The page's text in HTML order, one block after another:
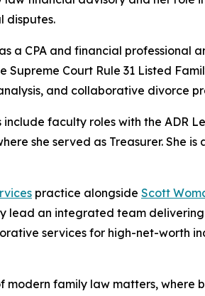
disputes.
a CPA and financial professional
Supreme Court Rule 31 Listed
and collaborative divorce
faculty roles with the
she served as Treasurer. She
practice alongside Scott
lead an integrated team
services for high-net-worth
family law matters, where